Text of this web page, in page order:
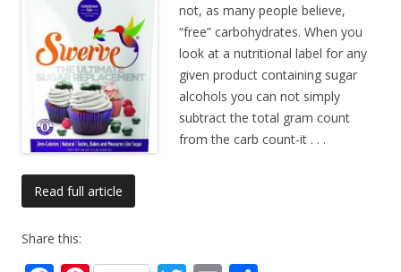
not, as many people believe,
“free” carbohydrates. When you
look at a nutritional label for any
given product containing sugar
alcohols you can not simply
subtract the total gram count
from the carb count-it . . .
Read full article
Share this: